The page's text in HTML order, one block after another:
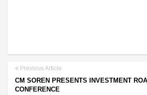
Previous Article
CM SOREN PRESENTS INVESTMENT
CONFERENCE